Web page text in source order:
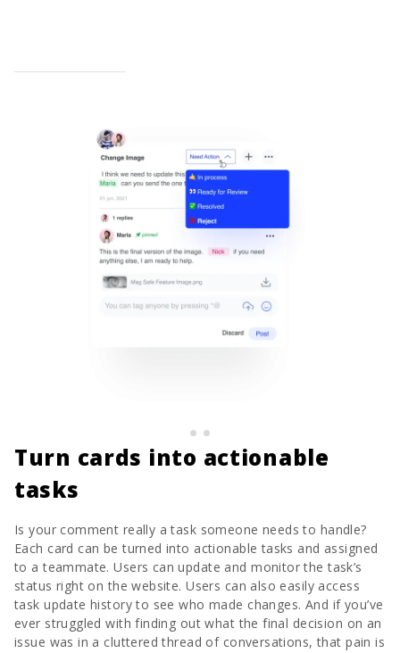
Turn cards into actionable
tasks
Is your comment really a task someone needs to handle?
Each card can be turned into actionable tasks and assigned
to a teammate. Users can update and monitor the task’s
status right on the website. Users can also easily access
task update history to see who made changes. And if you’ve
ever struggled with finding out what the final decision on an
issue was in a cluttered thread of conversations, that pain is